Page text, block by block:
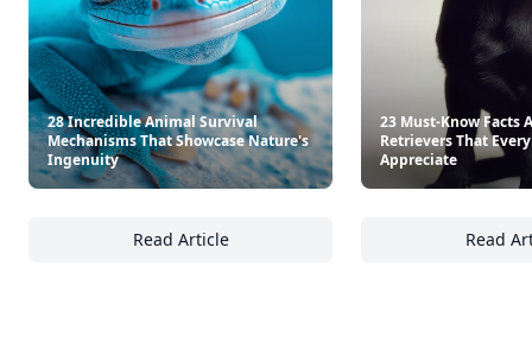
28 Incredible Animal Survival
Mechanisms That Showcase Nature's
Ingenuity
Read Article
28 Incredible Animal Survival Mechanisms
23 Must-Know Facts
Retrievers That
Appreciate
Read